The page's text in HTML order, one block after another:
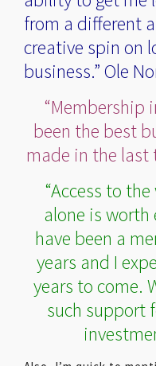
from a different
creative spin on
business.” Ole
“Membership
been the best
made in the last
“Access to
alone is worth
have been a
years and I
years to come.
such support